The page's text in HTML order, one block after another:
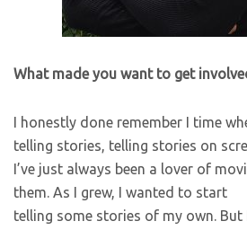
What made you want to get
I honestly done remember I time
telling stories, telling stories on
I’ve just always been a lover of
them. As I grew, I wanted to start
telling some stories of my own.